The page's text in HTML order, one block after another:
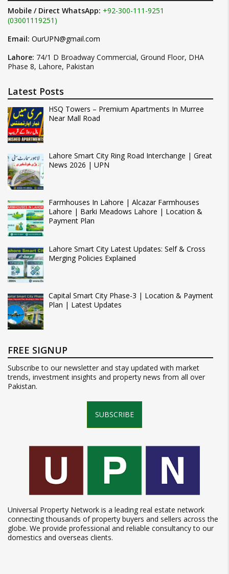
Mobile / Direct WhatsApp: +92-300-111-9251
(03001119251)
Email: OurUPN@gmail.com
Lahore: 74/1 D Broadway Commercial, Ground Floor, DHA
Phase 8, Lahore, Pakistan
Latest Posts
HSQ Towers – Premium Apartments In Murree
Near Mall Road
Lahore Smart City Ring Road Interchange | Great
News 2026 | UPN
Farmhouses In Lahore | Alcazar Farmhouses
Lahore | Barki Meadows Lahore | Location &
Payment Plan
Lahore Smart City Latest Updates: Self & Cross
Merging Policies Explained
Capital Smart City Phase-3 | Location & Payment
Plan | Latest Updates
FREE SIGNUP
Subscribe to our newsletter and stay updated with market
trends, investment insights and property news from all over
Pakistan.
SUBSCRIBE
Universal Property Network is a leading real estate network
connecting thousands of property buyers and sellers across the
globe. We provide professional and reliable consultancy to our
domestics and overseas clients.